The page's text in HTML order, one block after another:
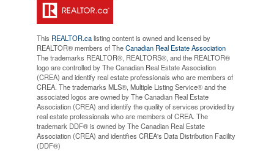
This REALTOR.calisting content is owned and licensed by
REALTOR® members of TheCanadian Real Estate Association
The trademarks REALTOR®, REALTORS®, and the REALTOR®
logo are controlled by The Canadian Real Estate Association
(CREA) and identify real estate professionals who are members of
CREA. The trademarks MLS®, Multiple Listing Service® and the
associated logos are owned by The Canadian Real Estate
Association (CREA) and identify the quality of services provided by
real estate professionals who are members of CREA. The
trademark DDF® is owned by The Canadian Real Estate
Association (CREA) and identifies CREA's Data Distribution Facility
(DDF®)